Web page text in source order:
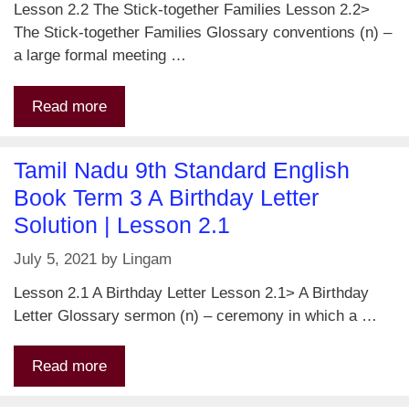
Lesson 2.2 The Stick-together Families Lesson 2.2>
The Stick-together Families Glossary conventions (n) –
a large formal meeting …
Read more
Tamil Nadu 9th Standard English
Book Term 3 A Birthday Letter
Solution | Lesson 2.1
July 5, 2021 by Lingam
Lesson 2.1 A Birthday Letter Lesson 2.1> A Birthday
Letter Glossary sermon (n) – ceremony in which a …
Read more